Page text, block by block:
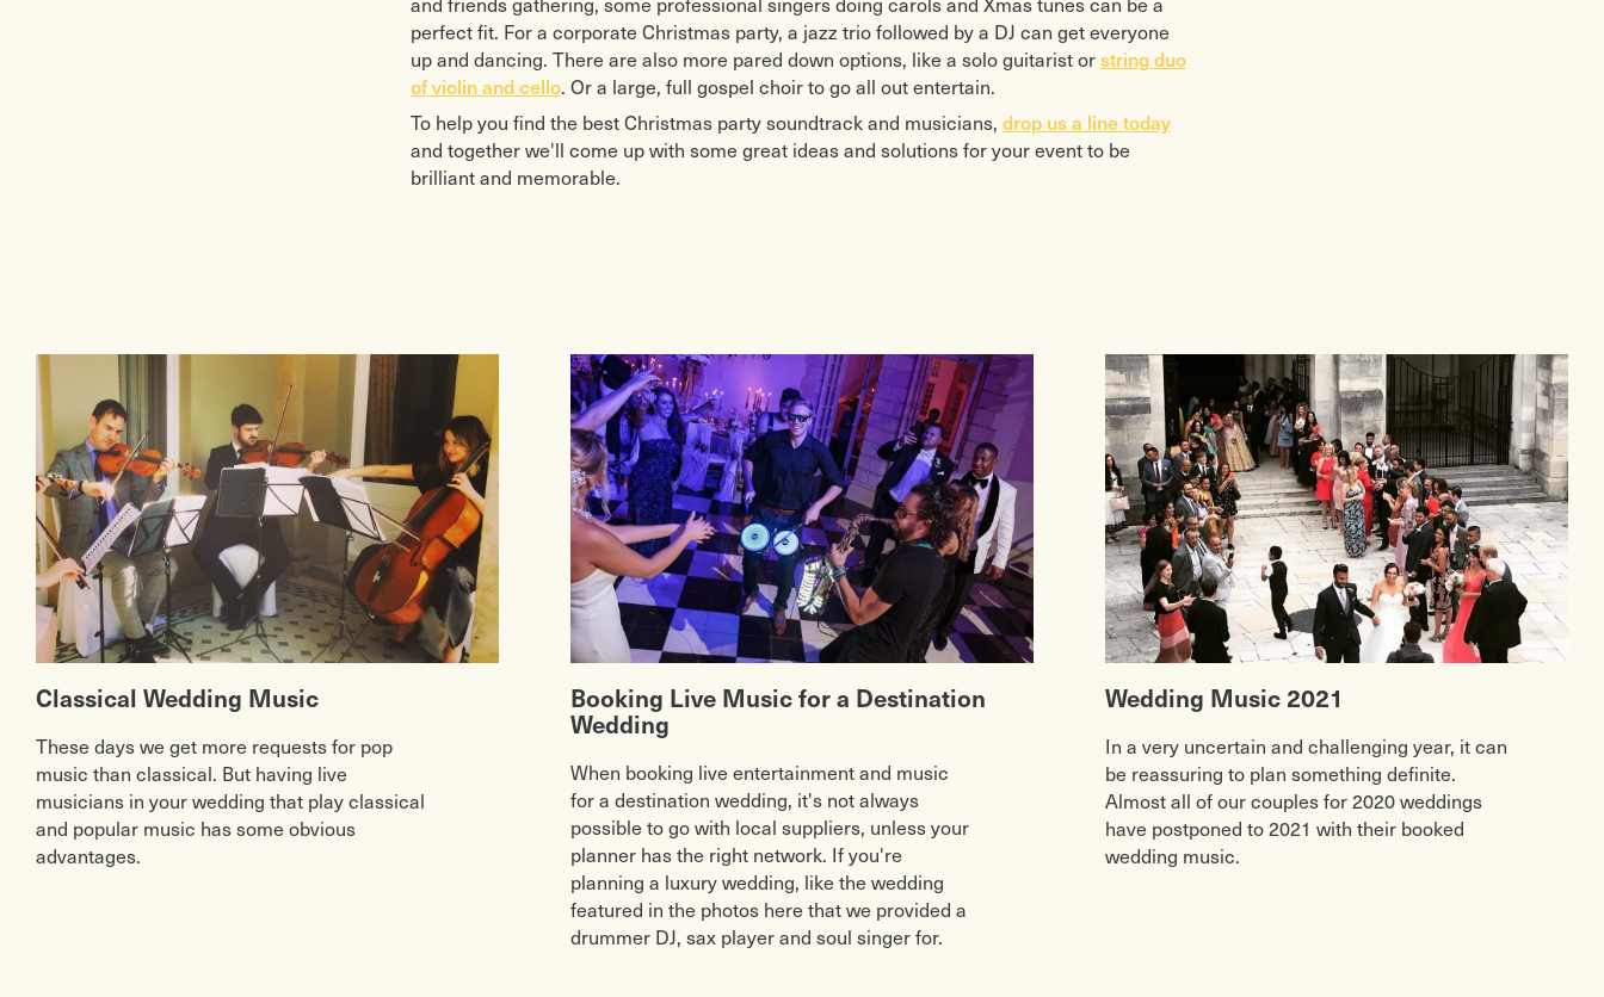
perfect fit. For a corporate Christmas party, a jazz trio followed by a DJ can get everyone
up and dancing. There are also more pared down options, like a solo guitarist orstring duo
of violin and cello. Or a large, full gospel choir to go all out entertain.
To help you find the best Christmas party soundtrack and musicians, drop us a line today
and together we'll come up with some great ideas and solutions for your event to be
brilliant and memorable.
Classical Wedding Music
These days we get more requests for pop
music than classical. But having live
musicians in your wedding that play classical
and popular music has some obvious
advantages.
Booking Live Music for a Destination
Wedding
When booking live entertainment and music
for a destination wedding, it's not always
possible to go with local suppliers, unless your
planner has the right network. If you're
planning a luxury wedding, like the wedding
featured in the photos here that we provided a
drummer DJ, sax player and soul singer for.
Wedding Music 2021
In a very uncertain and challenging year, it can
be reassuring to plan something definite.
Almost all of our couples for 2020 weddings
have postponed to 2021 with their booked
wedding music.